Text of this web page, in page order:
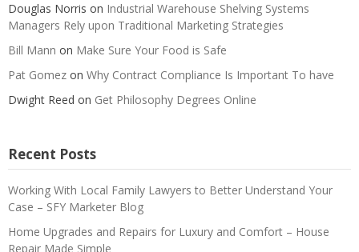
Douglas Norris on Industrial Warehouse Shelving Systems
Managers Rely upon Traditional Marketing Strategies
Bill Mann on Make Sure Your Food is Safe
Pat Gomez on Why Contract Compliance Is Important To have
Dwight Reed on Get Philosophy Degrees Online
Recent Posts
Working With Local Family Lawyers to Better Understand Your
Case – SFY Marketer Blog
Home Upgrades and Repairs for Luxury and Comfort – House
Repair Made Simple